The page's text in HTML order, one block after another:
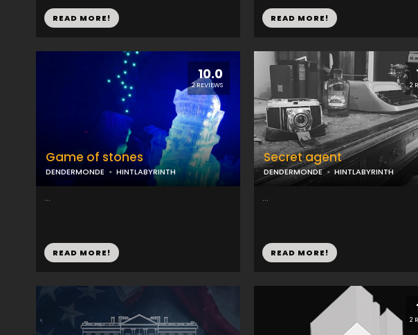
READ MORE! READ MORE!
10.0
2 REVIEWS
Game of stones
DENDERMONDE HINTLABYRINTH
...
READ MORE!
2
Secret agent
DENDERMONDE HINTLABYRINTH
...
READ MORE!
2